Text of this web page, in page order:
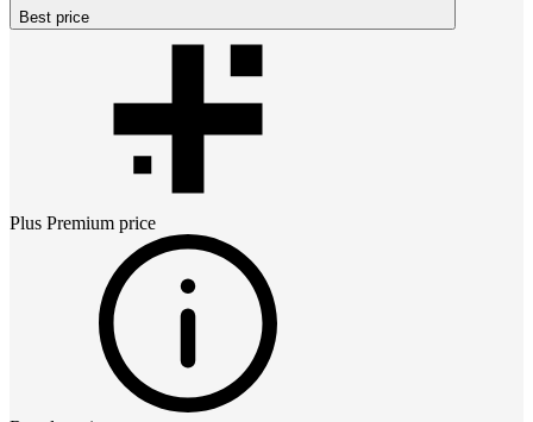
Best price
Plus Premium price